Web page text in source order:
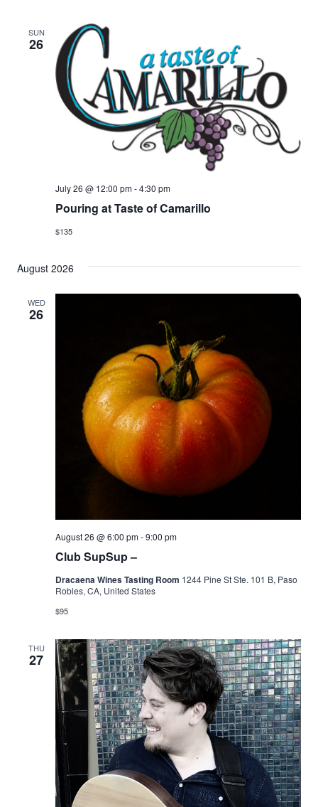
SUN
26
Pouring at Taste of Camarillo
July 26 @ 12:00 pm-4:30 pm
$135
August 2026
WED
26
Club SupSup –
August 26 @ 6:00 pm-9:00 pm
Dracaena Wines Tasting Room 1244 Pine St Ste. 101 B, Paso
Robles, CA, United States
$95
THU
27